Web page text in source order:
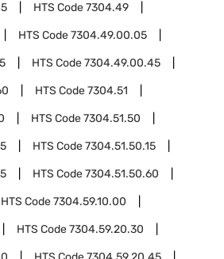
HTS Code7304.49
HTS Code7304.49.00.05
HTS Code7304.49.00.45
HTS Code7304.51
HTS Code7304.51.50
HTS Code7304.51.50.15
HTS Code7304.51.50.60
HTS Code7304.59.10.00
HTS Code7304.59.20.30